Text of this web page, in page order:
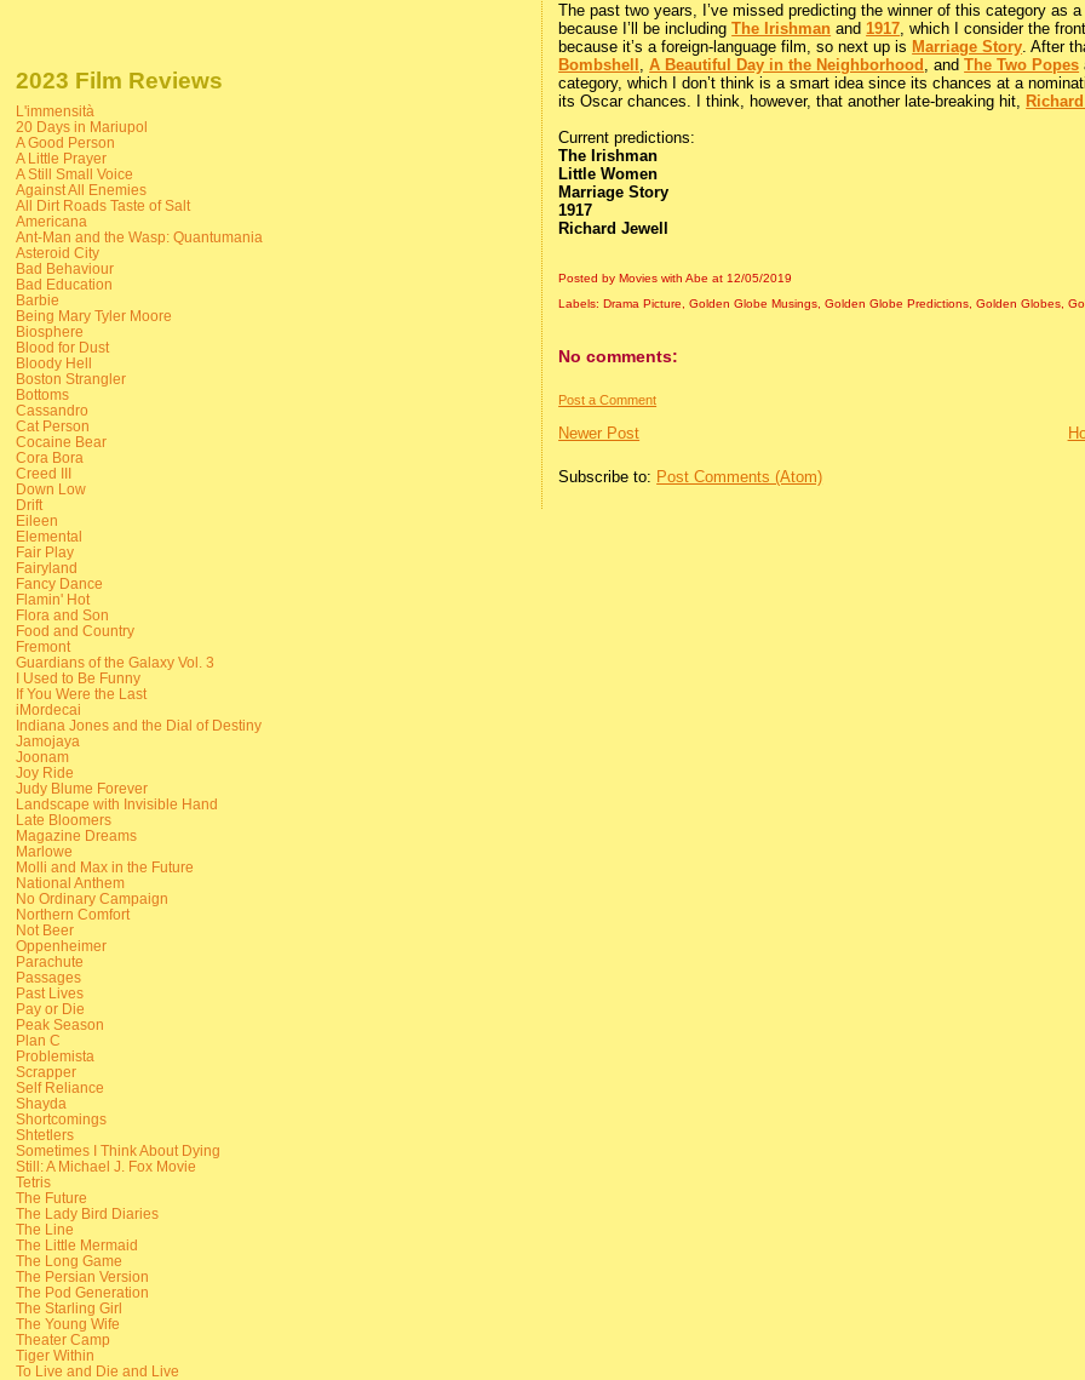
The past two years, I’ve missed predicting the winner of this category as
because I’ll be includingThe Irishman and1917, which I consider the
because it’s a foreign-language film, so next up is Marriage Story. After
Bombshell ,A Beautiful Day in the Neighborhood , andThe Two Popes
category, which I don’t think is a smart idea since its chances at a
its Oscar chances. I think, however, that another late-breaking hit, Richard
Current predictions:
The Irishman
Little Women
Marriage Story
1917
Richard Jewell
Posted by Movies with Abeat 12/05/2019
Labels: Drama Picture,Golden Globe Musings,Golden Globe Predictions,Golden Globes,
No comments:
Post a Comment
Newer Post
Subscribe to: Post Comments (Atom)
2023 Film Reviews
L'immensità
20 Days in Mariupol
A Good Person
A Little Prayer
A Still Small Voice
Against All Enemies
All Dirt Roads Taste of Salt
Americana
Ant-Man and the Wasp: Quantumania
Asteroid City
Bad Behaviour
Bad Education
Barbie
Being Mary Tyler Moore
Biosphere
Blood for Dust
Bloody Hell
Boston Strangler
Bottoms
Cassandro
Cat Person
Cocaine Bear
Cora Bora
Creed III
Down Low
Drift
Eileen
Elemental
Fair Play
Fairyland
Fancy Dance
Flamin' Hot
Flora and Son
Food and Country
Fremont
Guardians of the Galaxy Vol. 3
I Used to Be Funny
If You Were the Last
iMordecai
Indiana Jones and the Dial of Destiny
Jamojaya
Joonam
Joy Ride
Judy Blume Forever
Landscape with Invisible Hand
Late Bloomers
Magazine Dreams
Marlowe
Molli and Max in the Future
National Anthem
No Ordinary Campaign
Northern Comfort
Not Beer
Oppenheimer
Parachute
Passages
Past Lives
Pay or Die
Peak Season
Plan C
Problemista
Scrapper
Self Reliance
Shayda
Shortcomings
Shtetlers
Sometimes I Think About Dying
Still: A Michael J. Fox Movie
Tetris
The Future
The Lady Bird Diaries
The Line
The Little Mermaid
The Long Game
The Persian Version
The Pod Generation
The Starling Girl
The Young Wife
Theater Camp
Tiger Within
To Live and Die and Live